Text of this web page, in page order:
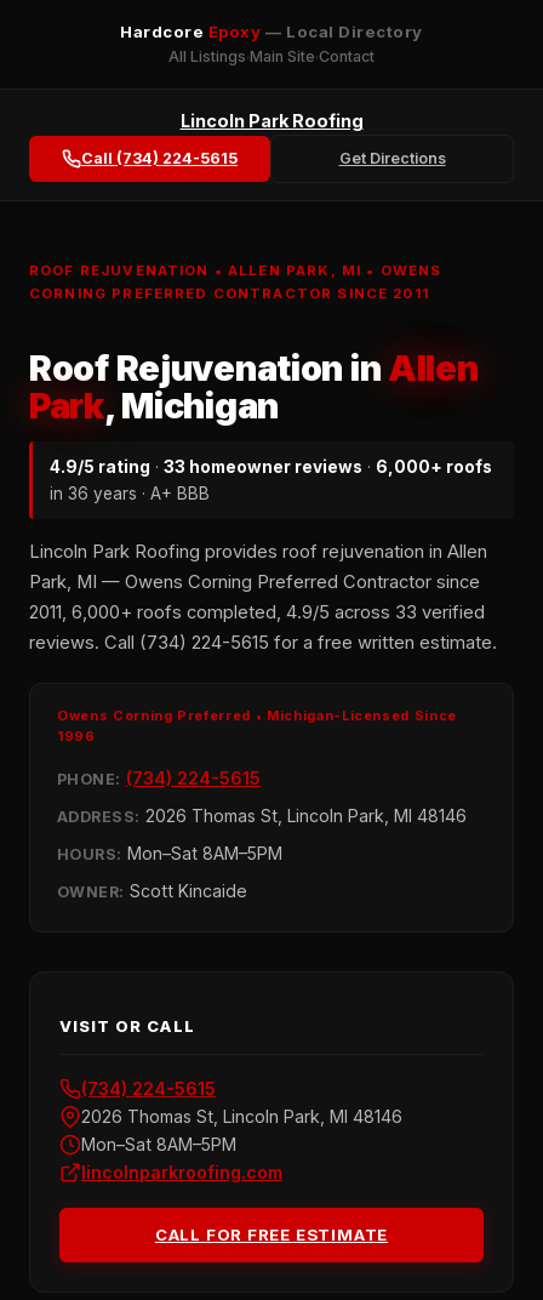
Hardcore Epoxy — Local Directory
All Listings Main Site Contact
Lincoln Park Roofing
Call (734) 224-5615 Get Directions
ROOF REJUVENATION • ALLEN PARK, MI • OWENS
CORNING PREFERRED CONTRACTOR SINCE 2011
Roof Rejuvenation in Allen
Park, Michigan
4.9/5 rating · 33 homeowner reviews · 6,000+ roofs
in 36 years · A+ BBB
Lincoln Park Roofing provides roof rejuvenation in Allen
Park, MI — Owens Corning Preferred Contractor since
2011, 6,000+ roofs completed, 4.9/5 across 33 verified
reviews. Call (734) 224-5615 for a free written estimate.
Owens Corning Preferred • Michigan-Licensed Since
1996
PHONE: (734) 224-5615
ADDRESS: 2026 Thomas St, Lincoln Park, MI 48146
HOURS: Mon–Sat 8AM–5PM
OWNER: Scott Kincaide
VISIT OR CALL
(734) 224-5615
2026 Thomas St, Lincoln Park, MI 48146
Mon–Sat 8AM–5PM
lincolnparkroofing.com
CALL FOR FREE ESTIMATE